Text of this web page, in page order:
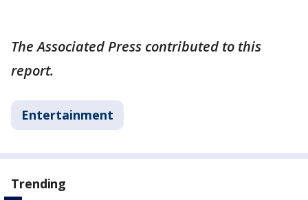
The Associated Press contributed to this
report.
Entertainment
Trending